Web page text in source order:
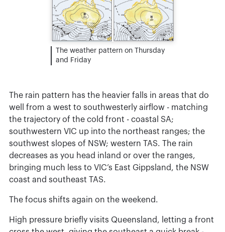
The weather pattern on Thursday
and Friday
The rain pattern has the heavier falls in areas that do
well from a west to southwesterly airflow - matching
the trajectory of the cold front - coastal SA;
southwestern VIC up into the northeast ranges; the
southwest slopes of NSW; western TAS. The rain
decreases as you head inland or over the ranges,
bringing much less to VIC’s East Gippsland, the NSW
coast and southeast TAS.
The focus shifts again on the weekend.
High pressure briefly visits Queensland, letting a front